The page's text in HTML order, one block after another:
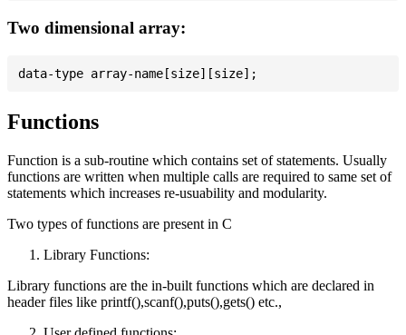
Two dimensional array:
Functions
Function is a sub-routine which contains set of statements. Usually
functions are written when multiple calls are required to same set of
statements which increases re-usuability and modularity.
Two types of functions are present in C
Library Functions:
Library functions are the in-built functions which are declared in
header files like printf(),scanf(),puts(),gets() etc.,